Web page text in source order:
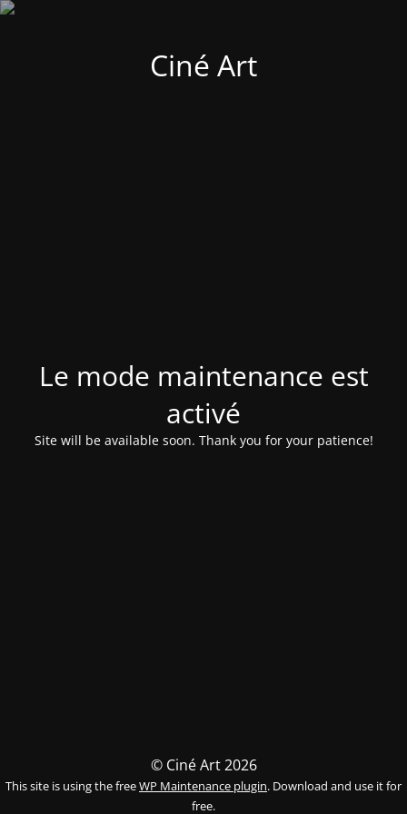
Ciné Art
Le mode maintenance est
activé
Site will be available soon. Thank you for your patience!
© Ciné Art 2026
This site is using the freeWP Maintenance plugin. Download and use it for
free.